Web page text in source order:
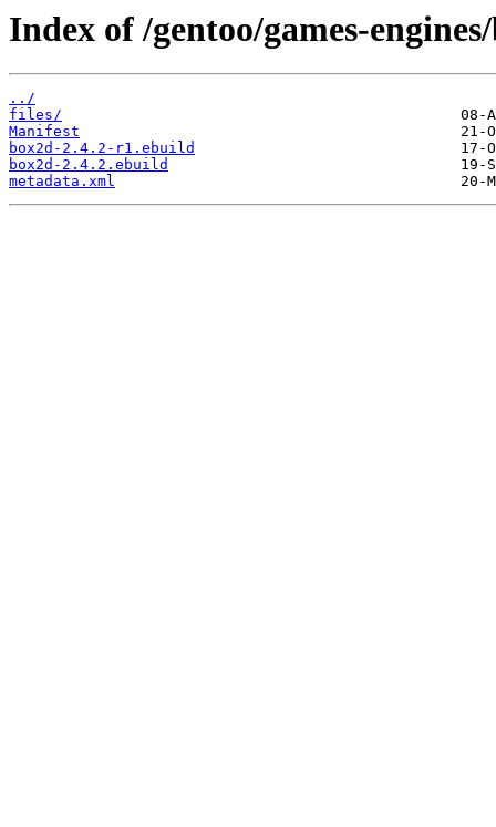
Index of /gentoo/games-
../
files/
Manifest
box2d-2.4.2-r1.ebuild
box2d-2.4.2.ebuild
metadata.xml